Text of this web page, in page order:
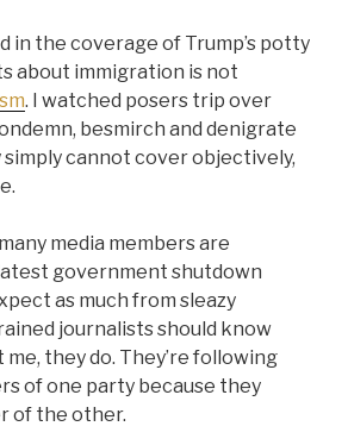
in the coverage of Trump’s potty
about immigration is not
. I watched posers trip over
besmirch and denigrate
cannot cover objectively,
media members are
government shutdown
as much from sleazy
journalists should know
they do. They’re following
of one party because they
of the other.